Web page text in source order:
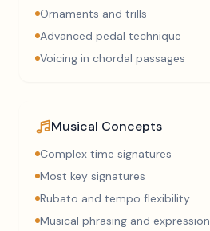
Ornaments and trills
Advanced pedal technique
Voicing in chordal passages
Musical Concepts
Complex time signatures
Most key signatures
Rubato and tempo flexibility
Musical phrasing and expression